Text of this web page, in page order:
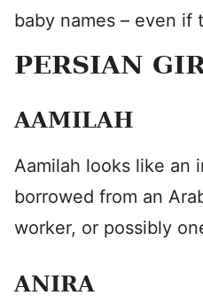
baby names – even if
PERSIAN
AAMILAH
Aamilah looks like an
borrowed from an
worker, or possibly
ANIRA